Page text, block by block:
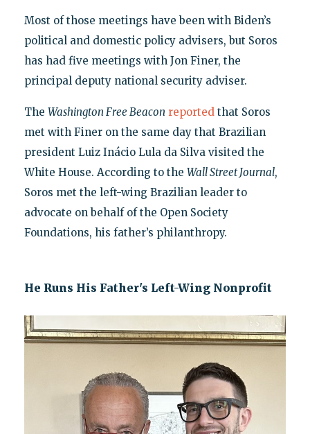
Most of those meetings have been with Biden’s
political and domestic policy advisers, but Soros
has had five meetings with Jon Finer, the
principal deputy national security adviser.
The Washington Free Beacon reportedthat Soros
met with Finer on the same day that Brazilian
president Luiz Inácio Lula da Silva visited the
White House. According to the Wall Street Journal,
Soros met the left-wing Brazilian leader to
advocate on behalf of the Open Society
Foundations, his father’s philanthropy.
He Runs His Father's Left-Wing Nonprofit